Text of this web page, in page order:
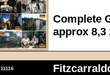
Complete
approx 8,3
11116